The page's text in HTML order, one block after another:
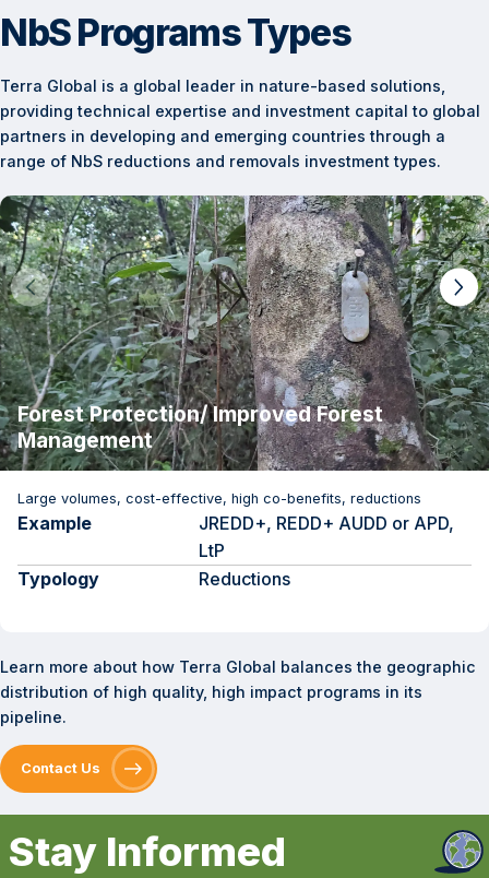
NbS Programs Types
Terra Global is a global leader in nature-based solutions,
providing technical expertise and investment capital to global
partners in developing and emerging countries through a
range of NbS reductions and removals investment types.
Forest Protection/ Improved Forest
Management
Large volumes, cost-effective, high co-benefits, reductions
Example
JREDD+, REDD+ AUDD or APD,
LtP
Typology
Reductions
Learn more about how Terra Global balances the geographic
distribution of high quality, high impact programs in its
pipeline.
Contact Us
Stay Informed